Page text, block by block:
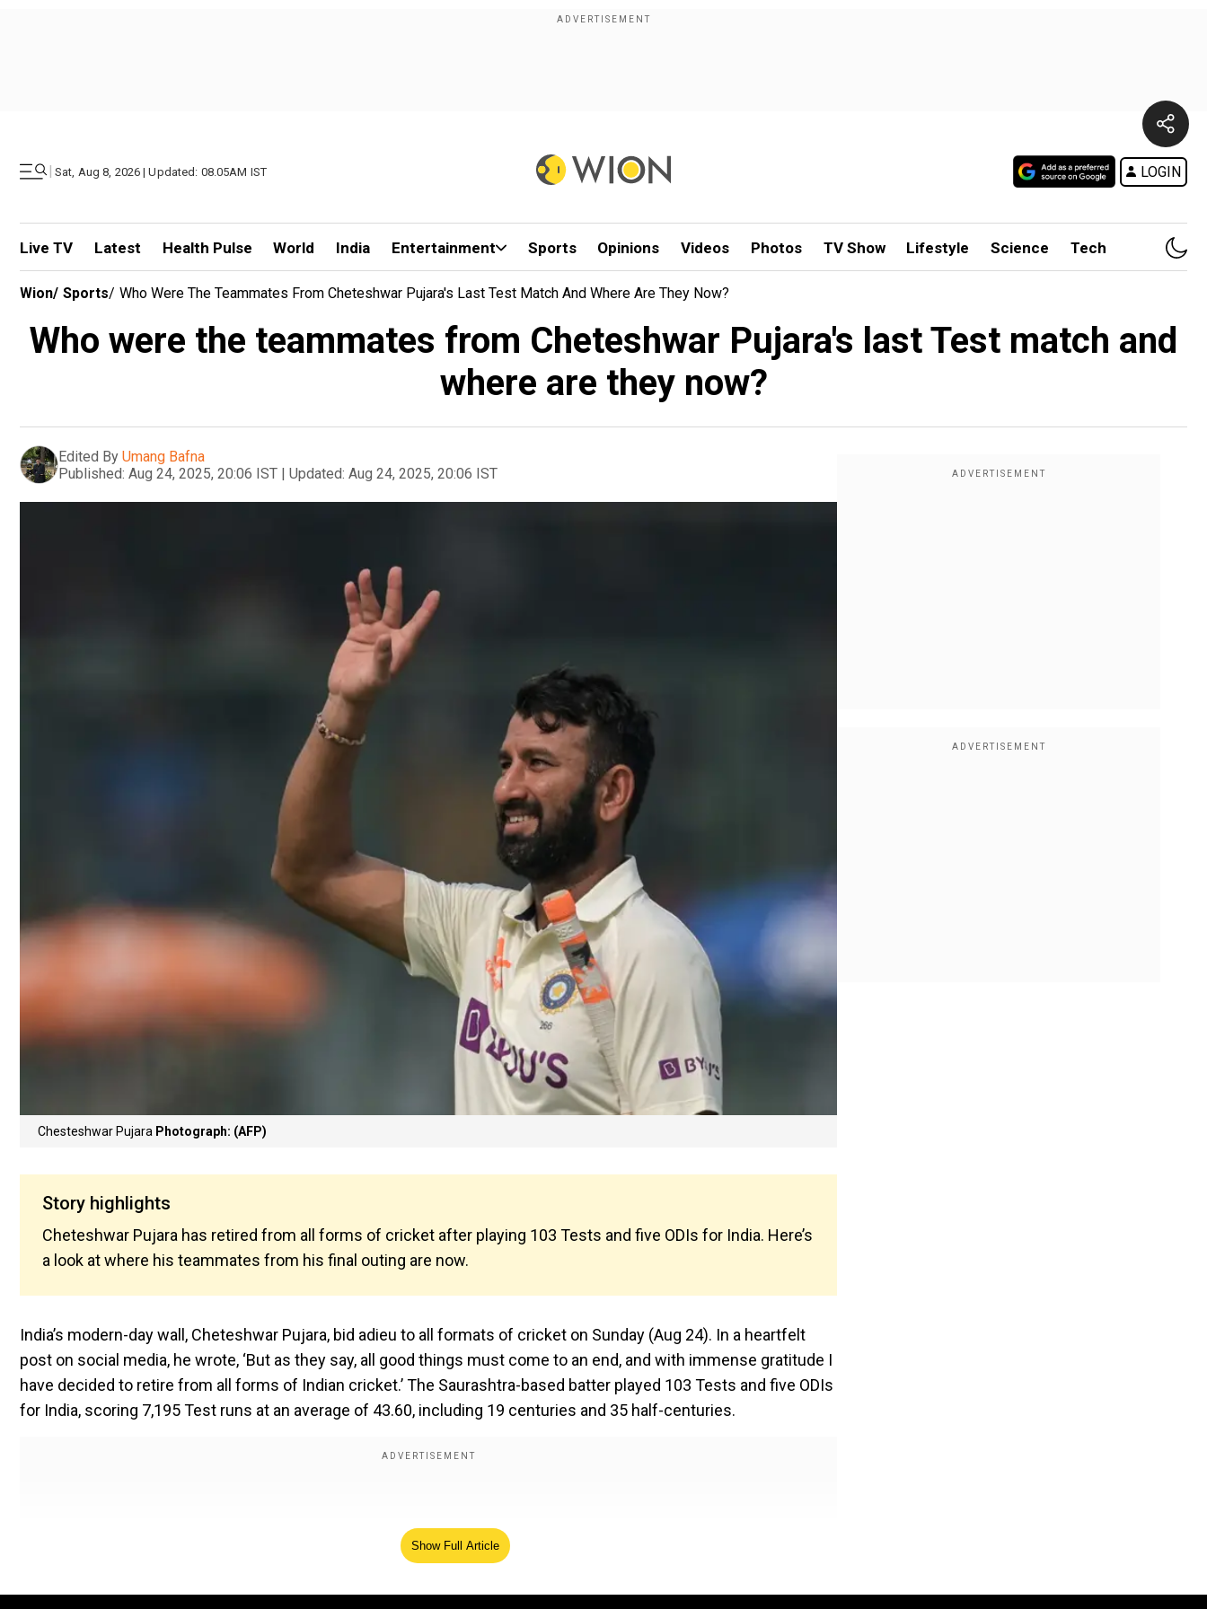
| Sat, Aug 8, 2026 | Updated: 08.05AM IST LOGIN
Live TV Latest Health Pulse World India Entertainment Sports Opinions Videos Photos TV Show Lifestyle Science Tech
Wion/ Sports/ Who Were The Teammates From Cheteshwar Pujara's Last Test Match And Where Are They Now?
Who were the teammates from Cheteshwar Pujara's last Test match and
where are they now?
Edited By Umang Bafna
Published: Aug 24, 2025, 20:06 IST | Updated: Aug 24, 2025, 20:06 IST
Chesteshwar Pujara Photograph: (AFP)
Story highlights
Cheteshwar Pujara has retired from all forms of cricket after playing 103 Tests and five ODIs for India. Here’s
a look at where his teammates from his final outing are now.
India’s modern-day wall, Cheteshwar Pujara, bid adieu to all formats of cricket on Sunday (Aug 24). In a heartfelt
post on social media, he wrote, ‘But as they say, all good things must come to an end, and with immense gratitude I
have decided to retire from all forms of Indian cricket.’ The Saurashtra-based batter played 103 Tests and five ODIs
for India, scoring 7,195 Test runs at an average of 43.60, including 19 centuries and 35 half-centuries.
Show Full Article